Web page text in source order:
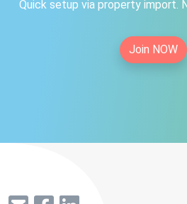
Quick setup via property import.
Join NOW